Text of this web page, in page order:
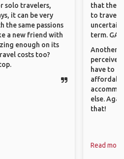
solo travelers,
it can be very
the same passions
a new friend with
enough on its
costs too?
that they
to travel
uncertain
term.
Another
have to
else.
that!
Read more